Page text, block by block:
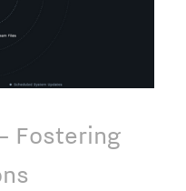
Fostering